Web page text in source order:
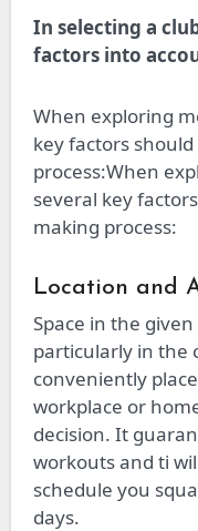
In selecting a
factors into
When exploring
key factors
process:When
several key
making process:
Location and
Space in the
particularly in the
conveniently
workplace or
decision. It
workouts and ti
schedule you
days.